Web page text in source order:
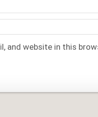
and website in this